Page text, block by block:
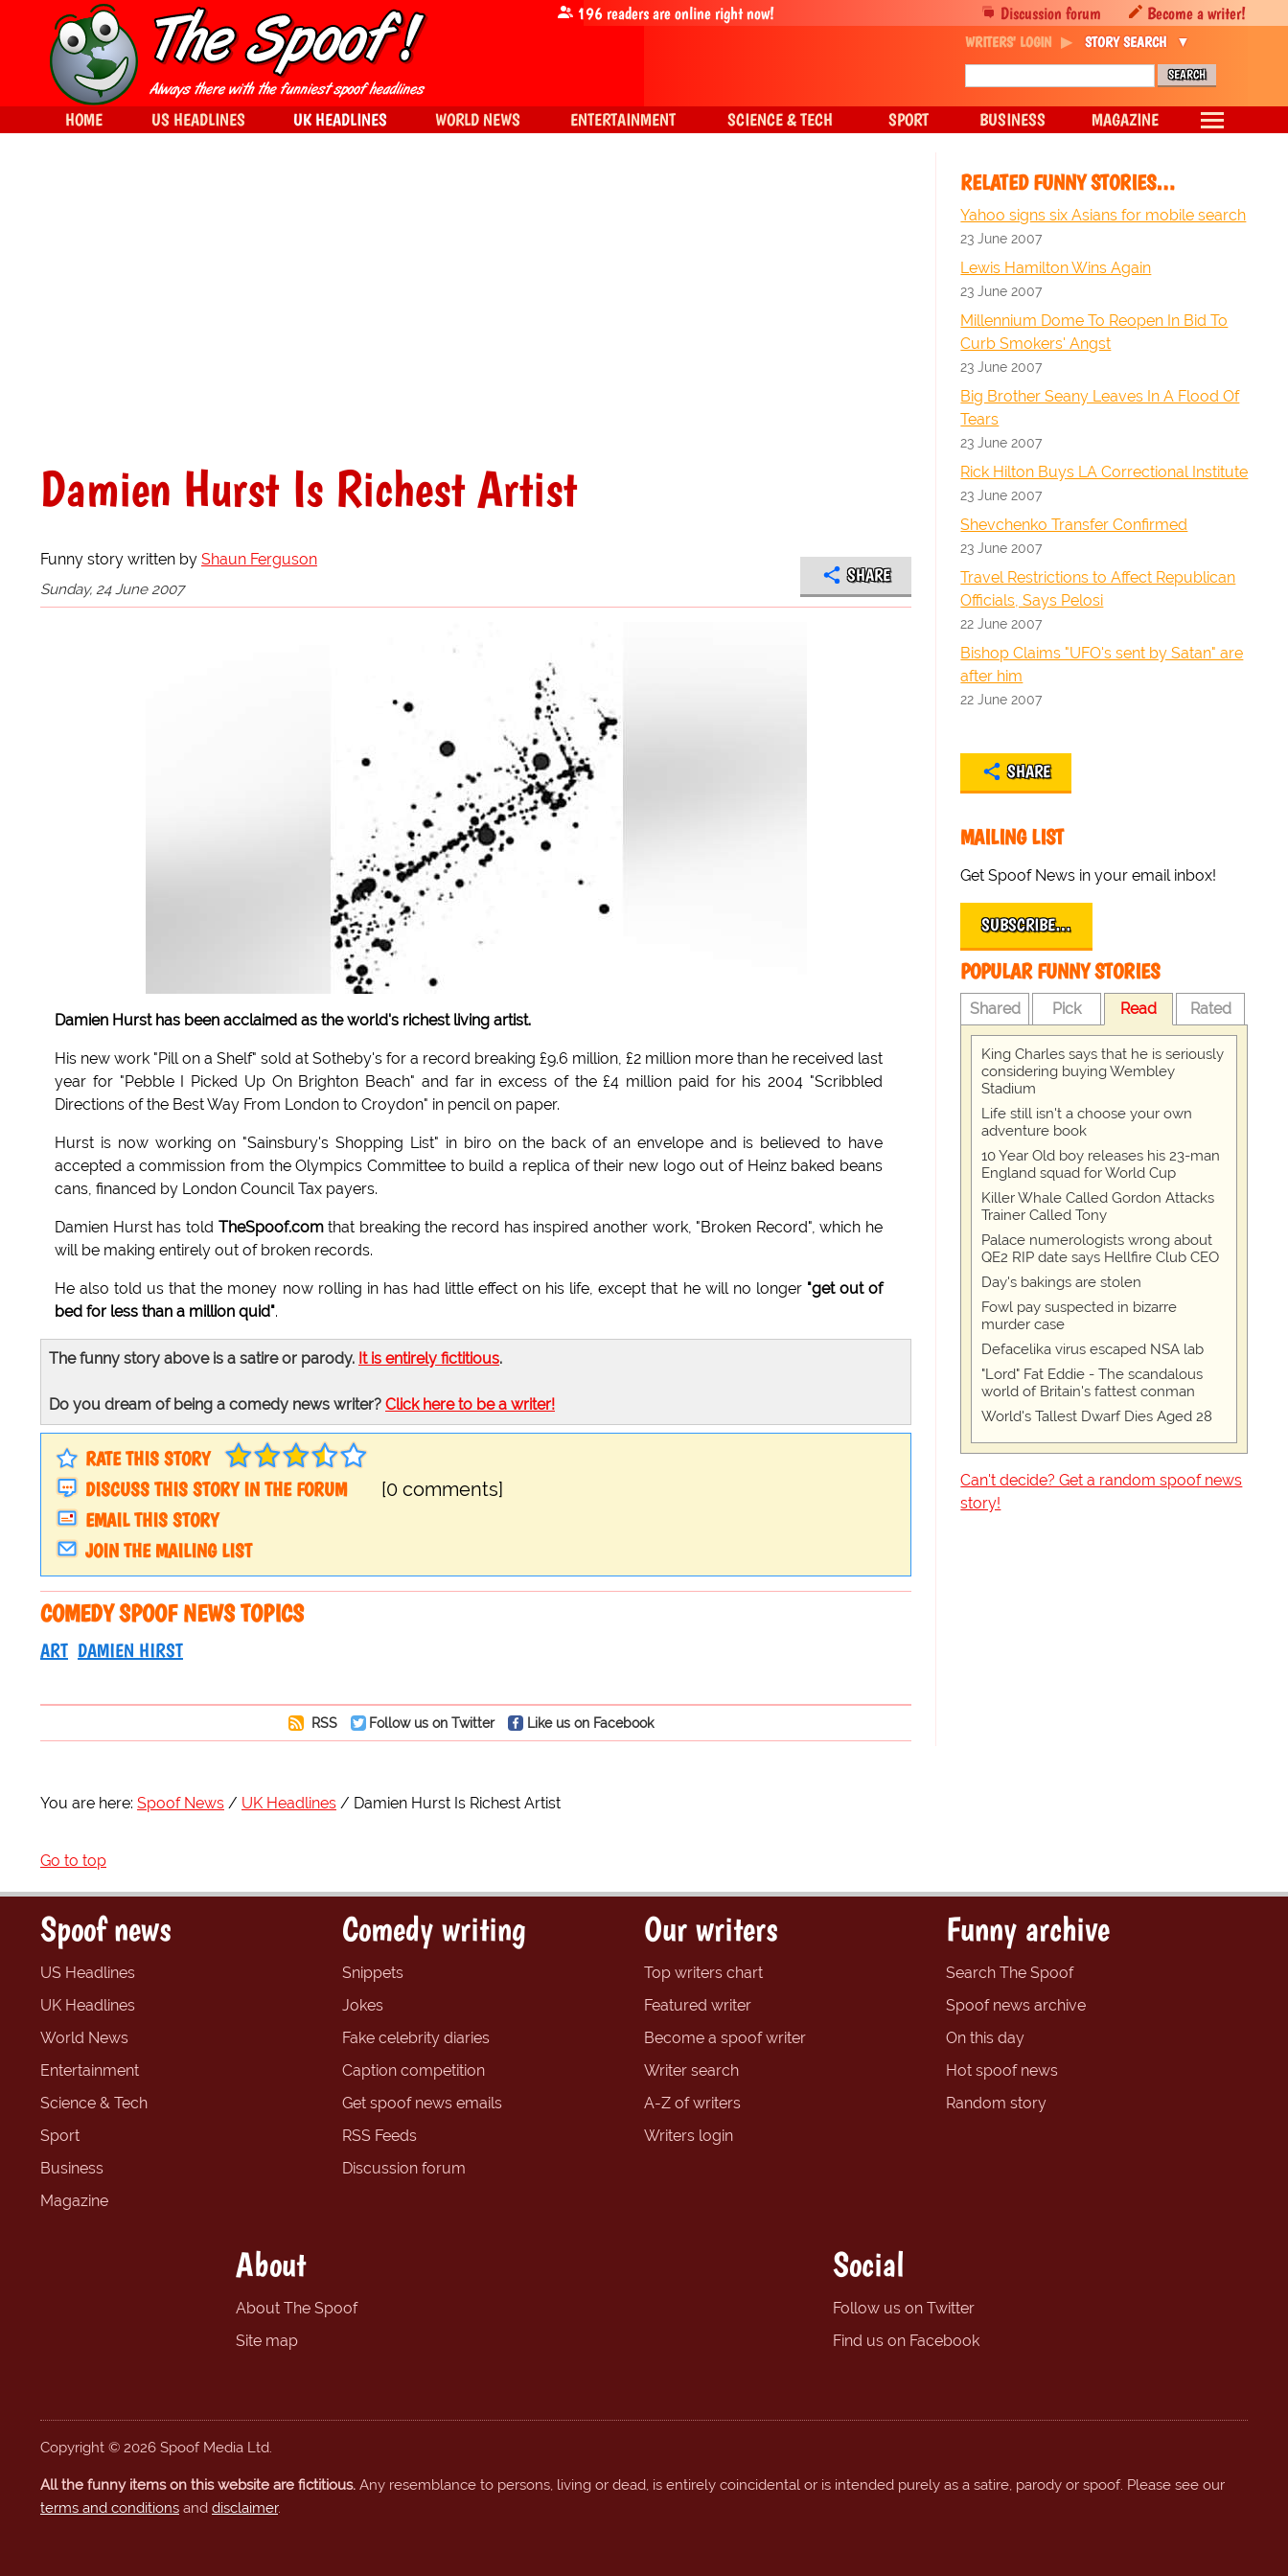
Damien Hurst Is Richest Artist
Funny story written by Shaun Ferguson
Sunday, 24 June 2007
SHARE
Damien Hurst has been acclaimed as the world's richest living artist.
His new work "Pill on a Shelf" sold at Sotheby's for a record breaking £9.6 million, £2 million more than he received last
year for "Pebble I Picked Up On Brighton Beach" and far in excess of the £4 million paid for his 2004 "Scribbled
Directions of the Best Way From London to Croydon" in pencil on paper.
Hurst is now working on "Sainsbury's Shopping List" in biro on the back of an envelope and is believed to have
accepted a commission from the Olympics Committee to build a replica of their new logo out of Heinz baked beans
cans, financed by London Council Tax payers.
Damien Hurst has told TheSpoof.comthat breaking the record has inspired another work, "Broken Record", which he
will be making entirely out of broken records.
He also told us that the money now rolling in has had little effect on his life, except that he will no longer "get out of
bed for less than a million quid".
The funny story above is a satire or parody. It is entirely fictitious.
Do you dream of being a comedy news writer? Click here to be a writer!
RATE THIS STORY
DISCUSS THIS STORY IN THE FORUM
[0 comments]
EMAIL THIS STORY
JOIN THE MAILING LIST
COMEDY SPOOF NEWS TOPICS
ART DAMIEN HIRST
RSS Follow us on Twitter Like us on Facebook
RELATED FUNNY STORIES…
Yahoo signs six Asians for mobile search
23 June 2007
Lewis Hamilton Wins Again
23 June 2007
Millennium Dome To Reopen In Bid To
Curb Smokers' Angst
23 June 2007
Big Brother Seany Leaves In A Flood Of
Tears
23 June 2007
Rick Hilton Buys LA Correctional Institute
23 June 2007
Shevchenko Transfer Confirmed
23 June 2007
Travel Restrictions to Affect Republican
Officials, Says Pelosi
22 June 2007
Bishop Claims "UFO's sent by Satan" are
after him
22 June 2007
SHARE
MAILING LIST
Get Spoof News in your email inbox!
SUBSCRIBE…
POPULAR FUNNY STORIES
Shared Pick Read Rated
King Charles says that he is seriously
considering buying Wembley
Stadium
Life still isn't a choose your own
adventure book
10 Year Old boy releases his 23-man
England squad for World Cup
Killer Whale Called Gordon Attacks
Trainer Called Tony
Palace numerologists wrong about
QE2 RIP date says Hellfire Club CEO
Day's bakings are stolen
Fowl pay suspected in bizarre
murder case
Defacelika virus escaped NSA lab
"Lord" Fat Eddie - The scandalous
world of Britain's fattest conman
World's Tallest Dwarf Dies Aged 28
Can't decide? Get a random spoof news
story!
You are here: Spoof News UK Headlines Damien Hurst Is Richest Artist
Go to top
Discussion forum Become a writer!
196readers are online right now!
WRITERS' LOGIN STORY SEARCH
HOME US HEADLINES UK HEADLINES WORLD NEWS ENTERTAINMENT SCIENCE & TECH SPORT BUSINESS MAGAZINE
Spoof news
US Headlines
UK Headlines
World News
Entertainment
Science & Tech
Sport
Business
Magazine
Comedy writing
Snippets
Jokes
Fake celebrity diaries
Caption competition
Get spoof news emails
RSS Feeds
Discussion forum
Our writers
Top writers chart
Featured writer
Become a spoof writer
Writer search
A-Z of writers
Writers login
Funny archive
Search The Spoof
Spoof news archive
On this day
Hot spoof news
Random story
About
About The Spoof
Site map
Social
Follow us on Twitter
Find us on Facebook
Copyright © 2026 Spoof Media Ltd.
All the funny items on this website are fictitious. Any resemblance to persons, living or dead, is entirely coincidental or is intended purely as a satire, parody or spoof. Please see our
terms and conditions and disclaimer.